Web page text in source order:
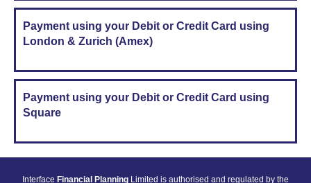
Payment using your Debit or Credit Card using
London & Zurich (Amex)
Payment using your Debit or Credit Card using
Square
Interface Financial Planning Limited is authorised and regulated by the